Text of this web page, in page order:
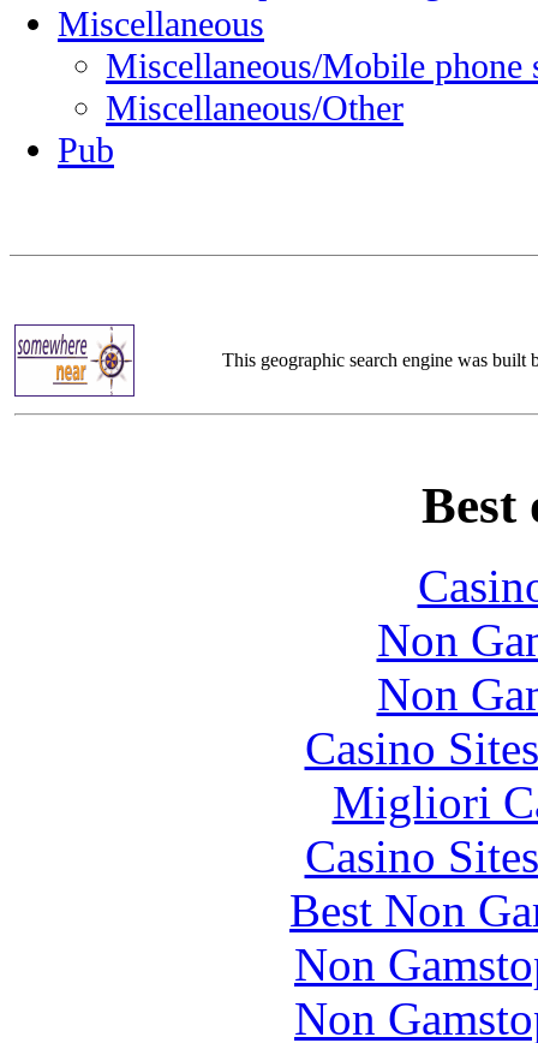
Miscellaneous
Miscellaneous/Mobile phone
Miscellaneous/Other
Pub
This geographic search engine was built
Best
Non
Non
Casino
Migliori
Casino
Best Non
Non
Non